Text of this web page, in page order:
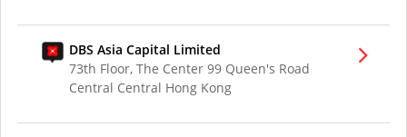
DBS Asia Capital Limited
73th Floor, The Center 99 Queen's Road
Central Central Hong Kong